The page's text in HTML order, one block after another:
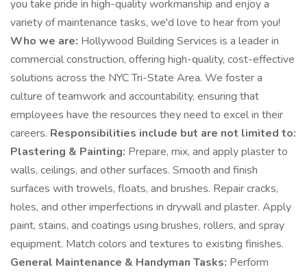
you take pride in high-quality workmanship and enjoy a
variety of maintenance tasks, we'd love to hear from you!
Who we are: Hollywood Building Services is a leader in
commercial construction, offering high-quality, cost-effective
solutions across the NYC Tri-State Area. We foster a
culture of teamwork and accountability, ensuring that
employees have the resources they need to excel in their
careers. Responsibilities include but are not limited to:
Plastering & Painting: Prepare, mix, and apply plaster to
walls, ceilings, and other surfaces. Smooth and finish
surfaces with trowels, floats, and brushes. Repair cracks,
holes, and other imperfections in drywall and plaster. Apply
paint, stains, and coatings using brushes, rollers, and spray
equipment. Match colors and textures to existing finishes.
General Maintenance & Handyman Tasks: Perform